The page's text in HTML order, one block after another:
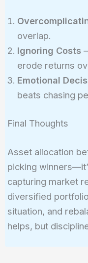
overlap.
Ignoring Costs
erode returns
Emotional
beats chasing
Final Thoughts
Asset allocation
picking
capturing market
diversified
situation, and
helps, but